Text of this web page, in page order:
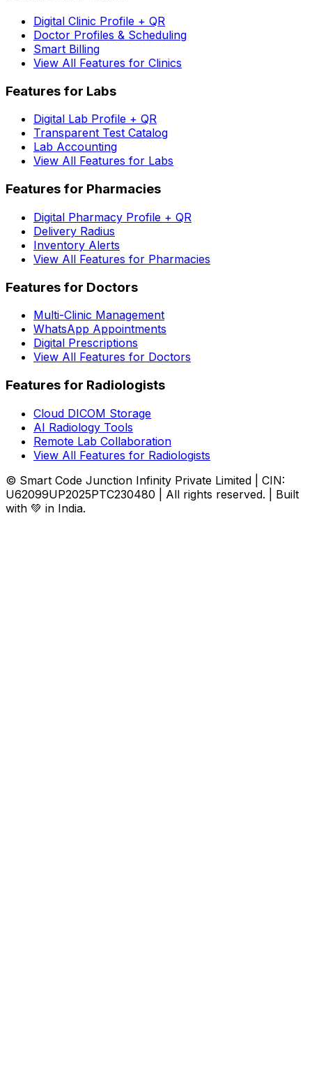
Digital Clinic Profile + QR
Doctor Profiles & Scheduling
Smart Billing
View All Features for Clinics
Features for Labs
Digital Lab Profile + QR
Transparent Test Catalog
Lab Accounting
View All Features for Labs
Features for Pharmacies
Digital Pharmacy Profile + QR
Delivery Radius
Inventory Alerts
View All Features for Pharmacies
Features for Doctors
Multi-Clinic Management
WhatsApp Appointments
Digital Prescriptions
View All Features for Doctors
Features for Radiologists
Cloud DICOM Storage
AI Radiology Tools
Remote Lab Collaboration
View All Features for Radiologists
© Smart Code Junction Infinity Private Limited | CIN:
U62099UP2025PTC230480 | All rights reserved. | Built
with 💚 in India.